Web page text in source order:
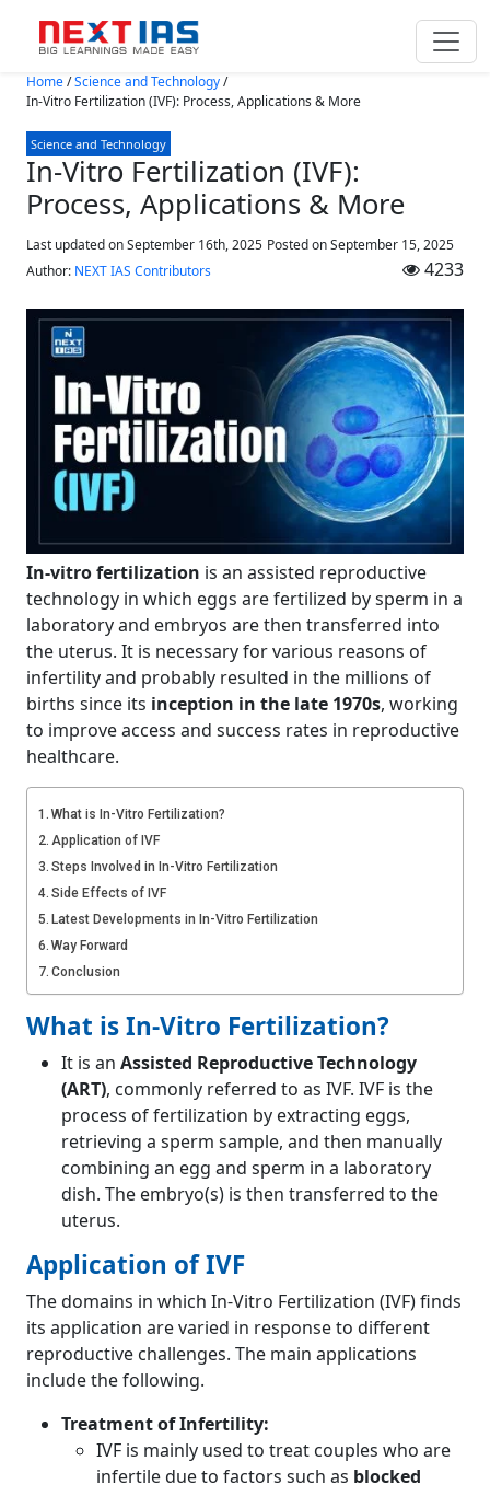
Skip to main content
Home/Science and Technology/
In-Vitro Fertilization (IVF): Process, Applications & More
Science and Technology
In-Vitro Fertilization (IVF):
Process, Applications & More
Last updated on September 16th, 2025 Posted onSeptember 15, 2025
Author: NEXT IAS Contributors 4233
In-vitro fertilization is an assisted reproductive
technology in which eggs are fertilized by sperm in a
laboratory and embryos are then transferred into
the uterus. It is necessary for various reasons of
infertility and probably resulted in the millions of
births since its inception in the late 1970s, working
to improve access and success rates in reproductive
healthcare.
What is In-Vitro Fertilization?
Application of IVF
Steps Involved in In-Vitro Fertilization
Side Effects of IVF
Latest Developments in In-Vitro Fertilization
Way Forward
Conclusion
What is In-Vitro Fertilization?
It is an Assisted Reproductive Technology
(ART), commonly referred to as IVF. IVF is the
process of fertilization by extracting eggs,
retrieving a sperm sample, and then manually
combining an egg and sperm in a laboratory
dish. The embryo(s) is then transferred to the
uterus.
Application of IVF
The domains in which In-Vitro Fertilization (IVF) finds
its application are varied in response to different
reproductive challenges. The main applications
include the following.
Treatment of Infertility:
IVF is mainly used to treat couples who are
infertile due to factors such as blocked